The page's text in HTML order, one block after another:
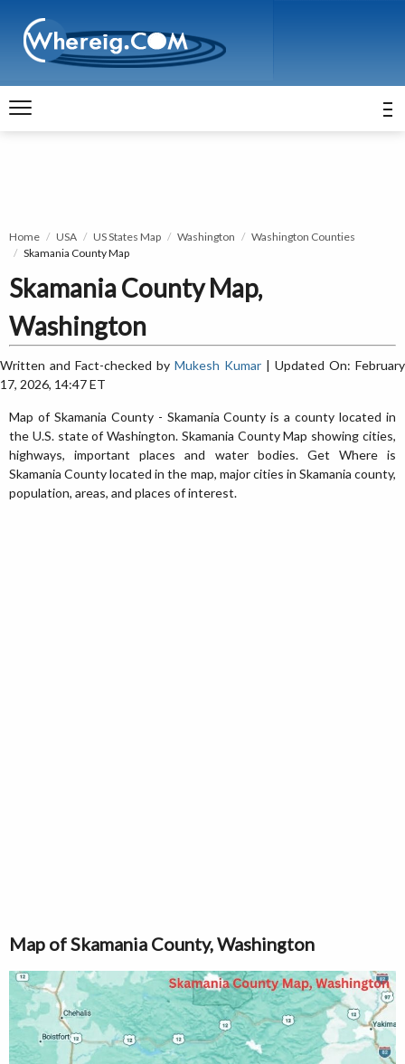
Home USA US States Map Washington
Washington Counties
Skamania County Map
Skamania County Map,
Washington
Written and Fact-checked by Mukesh Kumar | Updated On: February
17, 2026, 14:47 ET
Map of Skamania County - Skamania County is a county located in
the U.S. state of Washington. Skamania County Map showing cities,
highways, important places and water bodies. Get Where is
Skamania County located in the map, major cities in Skamania county,
population, areas, and places of interest.
Map of Skamania County, Washington